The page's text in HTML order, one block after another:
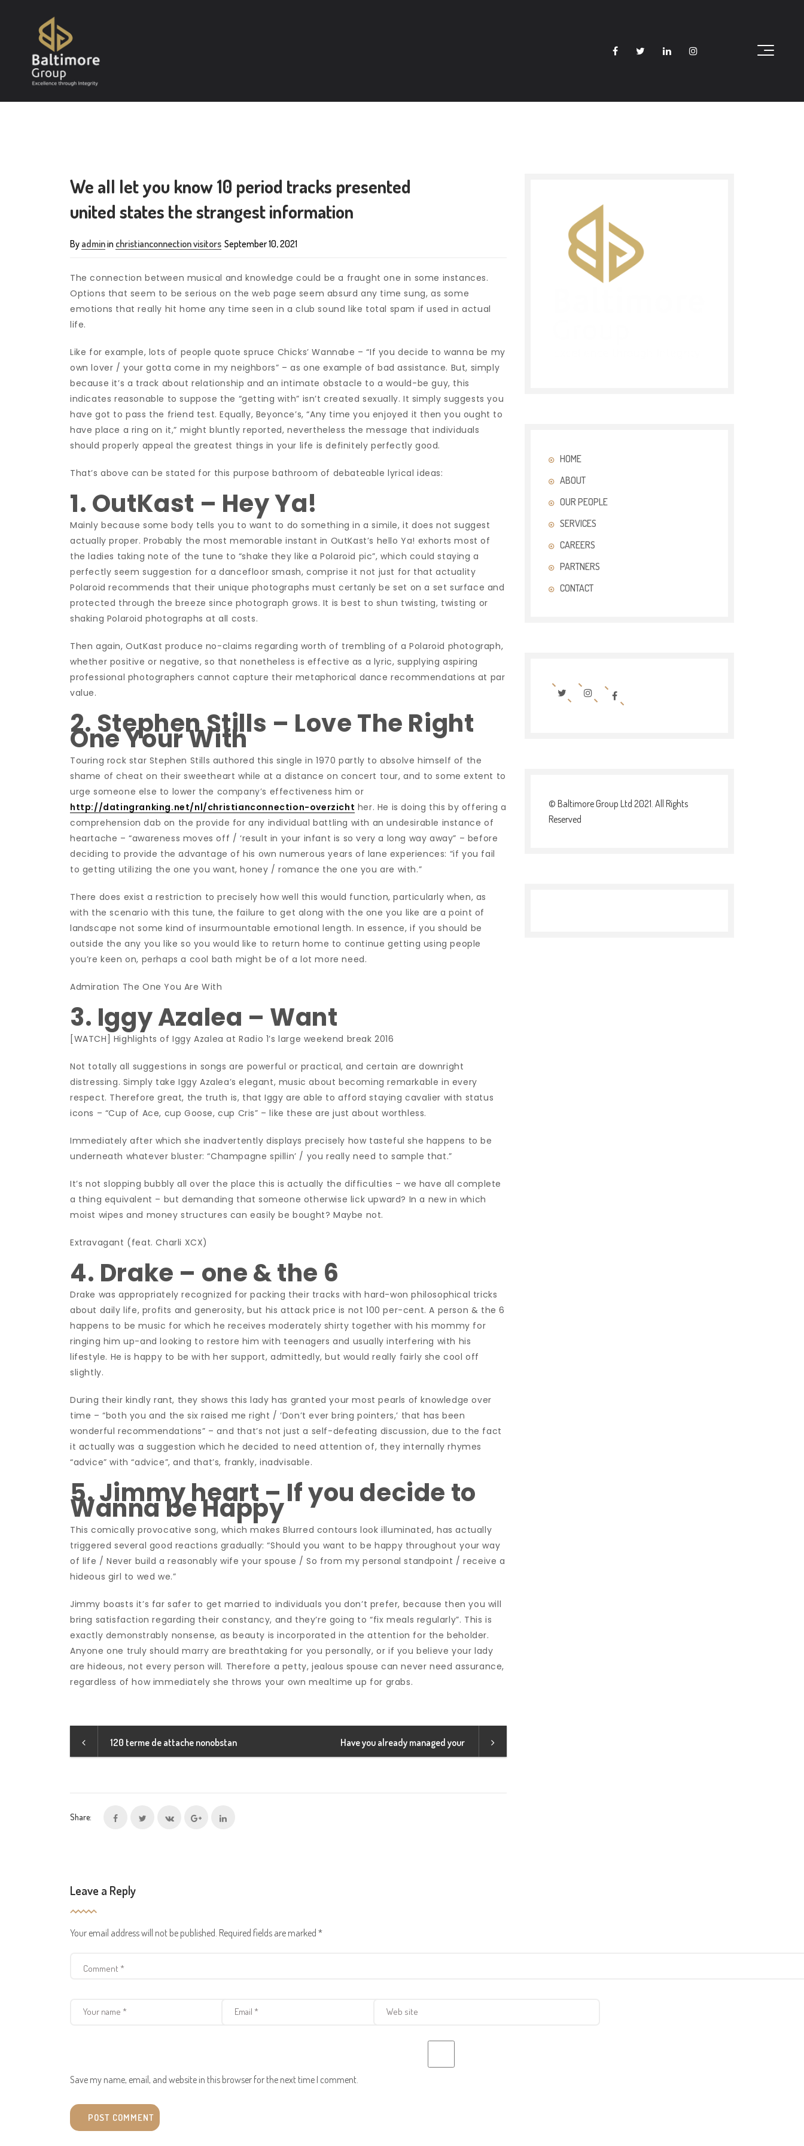
We all let you know 10 period tracks presented
united states the strangest information
By adminin christianconnection visitors September 10, 2021
The connection between musical and knowledge could be a fraught one in some instances.
Options that seem to be serious on the web page seem absurd any time sung, as some
emotions that really hit home any time seen in a club sound like total spam if used in actual
life.
Like for example, lots of people quote spruce Chicks’ Wannabe – “If you decide to wanna be my
own lover / your gotta come in my neighbors” – as one example of bad assistance. But, simply
because it’s a track about relationship and an intimate obstacle to a would-be guy, this
indicates reasonable to suppose the “getting with” isn’t created sexually. It simply suggests you
have got to pass the friend test. Equally, Beyonce’s, “Any time you enjoyed it then you ought to
have place a ring on it,” might bluntly reported, nevertheless the message that individuals
should properly appeal the greatest things in your life is definitely perfectly good.
That’s above can be stated for this purpose bathroom of debateable lyrical ideas:
1. OutKast – Hey Ya!
Mainly because some body tells you to want to do something in a simile, it does not suggest
actually proper. Probably the most memorable instant in OutKast’s hello Ya! exhorts most of
the ladies taking note of the tune to “shake they like a Polaroid pic”, which could staying a
perfectly seem suggestion for a dancefloor smash, comprise it not just for that actuality
Polaroid recommends that their unique photographs must certanly be set on a set surface and
protected through the breeze since photograph grows. It is best to shun twisting, twisting or
shaking Polaroid photographs at all costs.
Then again, OutKast produce no-claims regarding worth of trembling of a Polaroid photograph,
whether positive or negative, so that nonetheless is effective as a lyric, supplying aspiring
professional photographers cannot capture their metaphorical dance recommendations at par
value.
2. Stephen Stills – Love The Right
One Your With
Touring rock star Stephen Stills authored this single in 1970 partly to absolve himself of the
shame of cheat on their sweetheart while at a distance on concert tour, and to some extent to
urge someone else to lower the company’s effectiveness him or
http://datingranking.net/nl/christianconnection-overzicht her. He is doing this by offering a
comprehension dab on the provide for any individual battling with an undesirable instance of
heartache – “awareness moves off / ‘result in your infant is so very a long way away” – before
deciding to provide the advantage of his own numerous years of lane experiences: “if you fail
to getting utilizing the one you want, honey / romance the one you are with.”
There does exist a restriction to precisely how well this would function, particularly when, as
with the scenario with this tune, the failure to get along with the one you like are a point of
landscape not some kind of insurmountable emotional length. In essence, if you should be
outside the any you like so you would like to return home to continue getting using people
you’re keen on, perhaps a cool bath might be of a lot more need.
Admiration The One You Are With
3. Iggy Azalea – Want
[WATCH] Highlights of Iggy Azalea at Radio 1’s large weekend break 2016
Not totally all suggestions in songs are powerful or practical, and certain are downright
distressing. Simply take Iggy Azalea’s elegant, music about becoming remarkable in every
respect. Therefore great, the truth is, that Iggy are able to afford staying cavalier with status
icons – “Cup of Ace, cup Goose, cup Cris” – like these are just about worthless.
Immediately after which she inadvertently displays precisely how tasteful she happens to be
underneath whatever bluster: “Champagne spillin’ / you really need to sample that.”
It’s not slopping bubbly all over the place this is actually the difficulties – we have all complete
a thing equivalent – but demanding that someone otherwise lick upward? In a new in which
moist wipes and money structures can easily be bought? Maybe not.
Extravagant (feat. Charli XCX)
4. Drake – one & the 6
Drake was appropriately recognized for packing their tracks with hard-won philosophical tricks
about daily life, profits and generosity, but his attack price is not 100 per-cent. A person & the 6
happens to be music for which he receives moderately shirty together with his mommy for
ringing him up-and looking to restore him with teenagers and usually interfering with his
lifestyle. He is happy to be with her support, admittedly, but would really fairly she cool off
slightly.
During their kindly rant, they shows this lady has granted your most pearls of knowledge over
time – “both you and the six raised me right / ‘Don’t ever bring pointers,’ that has been
wonderful recommendations” – and that’s not just a self-defeating discussion, due to the fact
it actually was a suggestion which he decided to need attention of, they internally rhymes
“advice” with “advice”, and that’s, frankly, inadvisable.
5. Jimmy heart – If you decide to
Wanna be Happy
This comically provocative song, which makes Blurred contours look illuminated, has actually
triggered several good reactions gradually: “Should you want to be happy throughout your way
of life / Never build a reasonably wife your spouse / So from my personal standpoint / receive a
hideous girl to wed we.”
Jimmy boasts it’s far safer to get married to individuals you don’t prefer, because then you will
bring satisfaction regarding their constancy, and they’re going to “fix meals regularly”. This is
exactly demonstrably nonsense, as beauty is incorporated in the attention for the beholder.
Anyone one truly should marry are breathtaking for you personally, or if you believe your lady
are hideous, not every person will. Therefore a petty, jealous spouse can never need assurance,
regardless of how immediately she throws your own mealtime up for grabs.
120 terme de attache nonobstan Have you already managed your
Share:
Leave a Reply
Your email address will not be published. Required fields are marked *
Save my name, email, and website in this browser for the next time I comment.
HOME
ABOUT
OUR PEOPLE
SERVICES
CAREERS
PARTNERS
CONTACT
© Baltimore Group Ltd 2021. All Rights
Reserved